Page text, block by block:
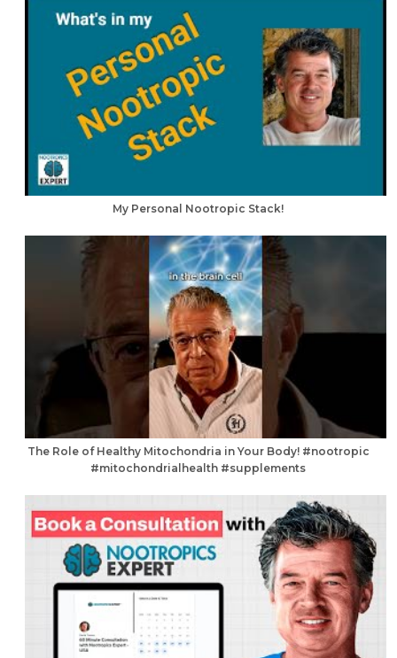
My Personal Nootropic Stack!
The Role of Healthy Mitochondria in Your Body! #nootropic
#mitochondrialhealth #supplements